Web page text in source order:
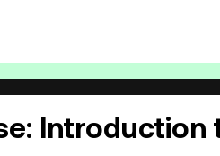
Introduction